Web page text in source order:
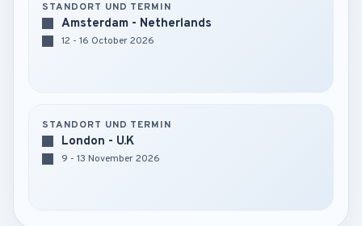
STANDORT UND TERMIN
Amsterdam - Netherlands
12 - 16 October 2026
STANDORT UND TERMIN
London - U.K
9 - 13 November 2026